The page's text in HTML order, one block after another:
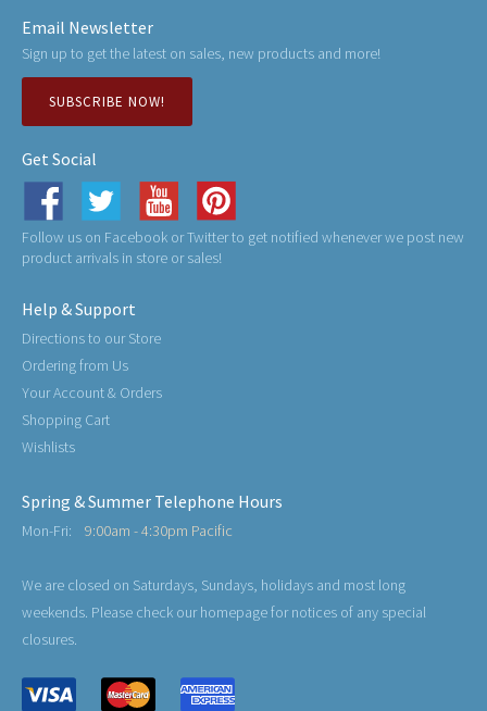
Email Newsletter
Sign up to get the latest on sales, new products and more!
SUBSCRIBE NOW!
Get Social
Follow us on Facebook or Twitter to get notified whenever we post new
product arrivals in store or sales!
Help & Support
Directions to our Store
Ordering from Us
Your Account & Orders
Shopping Cart
Wishlists
Spring & Summer Telephone Hours
Mon-Fri: 9:00am - 4:30pm Pacific
We are closed on Saturdays, Sundays, holidays and most long
weekends. Please check our homepage for notices of any special
closures.